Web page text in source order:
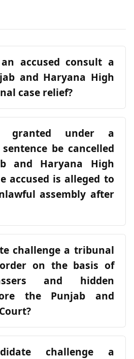
accused consult a
and Haryana High
case relief?
under a
be cancelled
and Haryana High
accused is alleged to
assembly after
challenge a tribunal
on the basis of
and hidden
the Punjab and
challenge a